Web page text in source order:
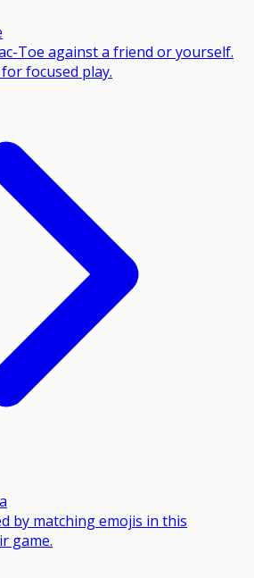
Toe against a friend or yourself.
focused play.
by matching emojis in this
game.